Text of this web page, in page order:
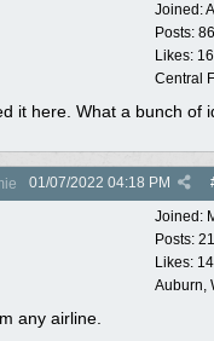
Joined:
Posts:
Likes:
Central
it here. What a bunch of
01/07/2022 04:18 PM
Joined:
Posts:
Likes:
Auburn,
any airline.